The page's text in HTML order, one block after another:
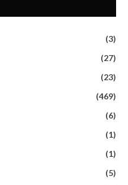
(3)
(27)
(23)
(469)
(6)
(1)
(1)
(5)